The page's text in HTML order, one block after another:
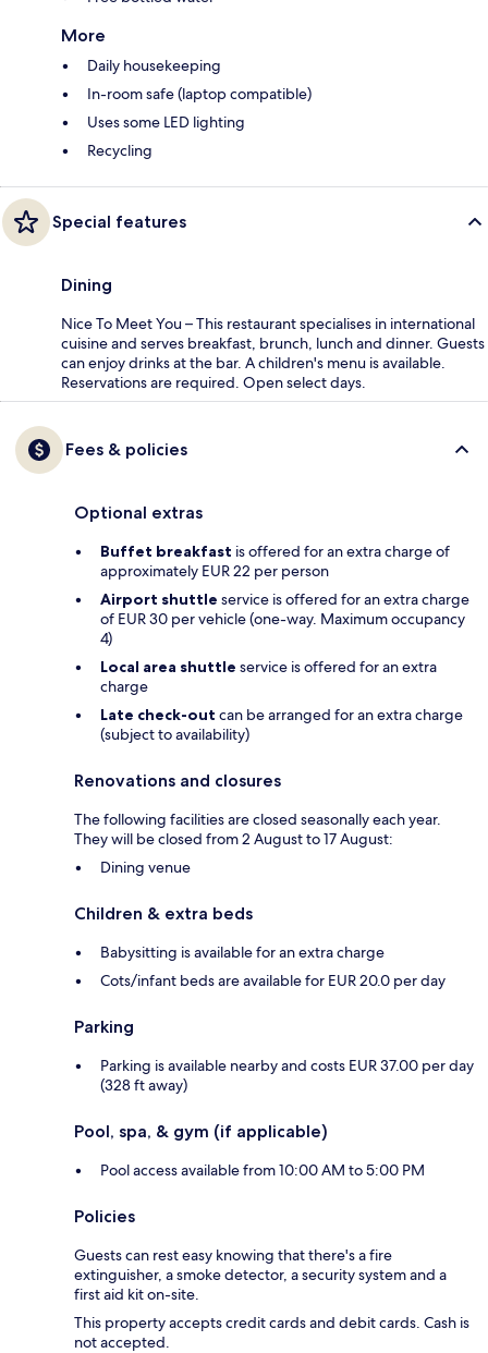
More
Daily housekeeping
In-room safe (laptop compatible)
Uses some LED lighting
Recycling
Special features
Dining
Nice To Meet You – This restaurant specialises in international
cuisine and serves breakfast, brunch, lunch and dinner. Guests
can enjoy drinks at the bar. A children's menu is available.
Reservations are required. Open select days.
Fees & policies
Optional extras
Buffet breakfast is offered for an extra charge of
approximately EUR 22 per person
Airport shuttle service is offered for an extra charge
of EUR 30 per vehicle (one-way. Maximum occupancy
4)
Local area shuttle service is offered for an extra
charge
Late check-out can be arranged for an extra charge
(subject to availability)
Renovations and closures
The following facilities are closed seasonally each year.
They will be closed from 2 August to 17 August:
Dining venue
Children & extra beds
Babysitting is available for an extra charge
Cots/infant beds are available for EUR 20.0 per day
Parking
Parking is available nearby and costs EUR 37.00 per day
(328 ft away)
Pool, spa, & gym (if applicable)
Pool access available from 10:00 AM to 5:00 PM
Policies
Guests can rest easy knowing that there's a fire
extinguisher, a smoke detector, a security system and a
first aid kit on-site.
This property accepts credit cards and debit cards. Cash is
not accepted.